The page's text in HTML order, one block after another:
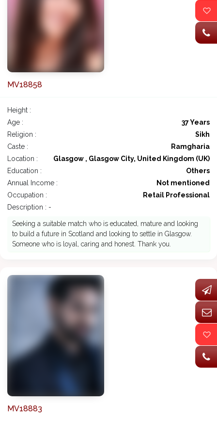
MV18858
Height :
Age :
37 Years
Religion :
Sikh
Caste :
Ramgharia
Location :
Glasgow , Glasgow City, United Kingdom (UK)
Education :
Others
Annual Income :
Not mentioned
Occupation :
Retail Professional
Description : -
Seeking a suitable match who is educated, mature and looking
to build a future in Scotland and looking to settle in Glasgow.
Someone who is loyal, caring and honest. Thank you.
MV18883